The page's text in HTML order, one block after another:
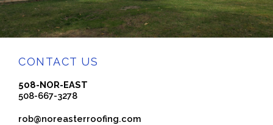
CONTACT US
508-NOR-EAST
508-667-3278
rob@noreasterroofing.com